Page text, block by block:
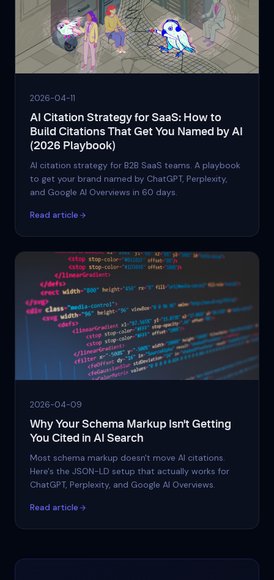
2026-04-11
AI Citation Strategy for SaaS: How to
Build Citations That Get You Named by AI
(2026 Playbook)
AI citation strategy for B2B SaaS teams. A playbook
to get your brand named by ChatGPT, Perplexity,
and Google AI Overviews in 60 days.
Read article
2026-04-09
Why Your Schema Markup Isn't Getting
You Cited in AI Search
Most schema markup doesn't move AI citations.
Here's the JSON-LD setup that actually works for
ChatGPT, Perplexity, and Google AI Overviews.
Read article